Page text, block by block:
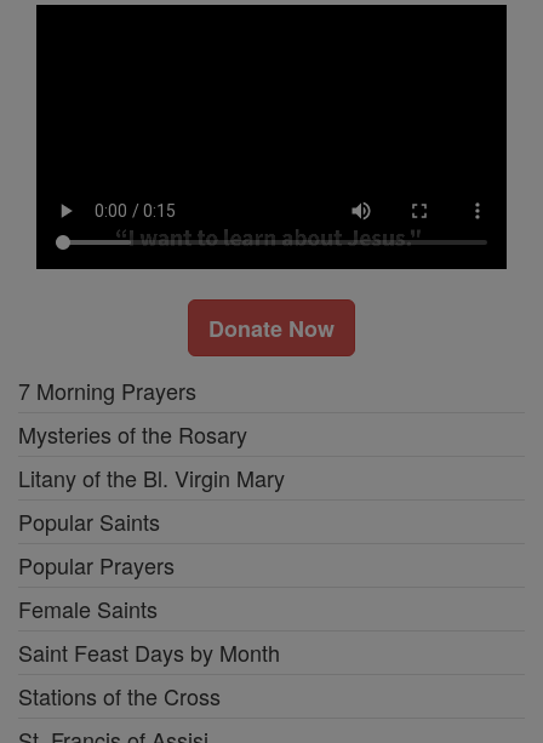
Donate Now
7 Morning Prayers
Mysteries of the Rosary
Litany of the Bl. Virgin Mary
Popular Saints
Popular Prayers
Female Saints
Saint Feast Days by Month
Stations of the Cross